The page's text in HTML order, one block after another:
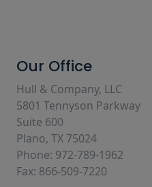
Our Office
Hull & Company, LLC
5801 Tennyson Parkway
Suite 600
Plano, TX 75024
Phone: 972-789-1962
Fax: 866-509-7220